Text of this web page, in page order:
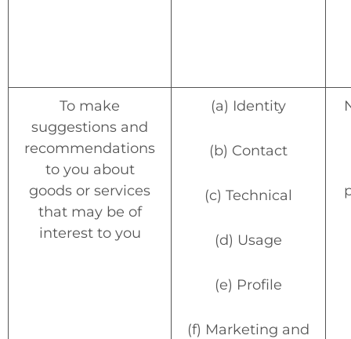
To make
suggestions and
recommendations
to you about
goods or services
that may be of
interest to you
(a) Identity
(b) Contact
(c) Technical
(d) Usage
(e) Profile
(f) Marketing and